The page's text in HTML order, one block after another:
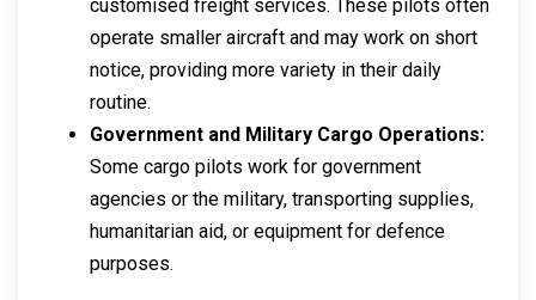
customised freight services. These pilots often
operate smaller aircraft and may work on short
notice, providing more variety in their daily
routine.
Government and Military Cargo Operations:
Some cargo pilots work for government
agencies or the military, transporting supplies,
humanitarian aid, or equipment for defence
purposes.